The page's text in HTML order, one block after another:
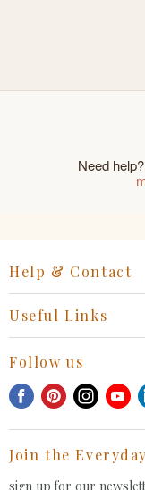
Need
Help & Contact
General Inquiries Contact
Withdrawal Request
Useful Links
Privacy Policy
Terms of Service
FAQ
Follow us
Find
Facebook
Find
Pinterest
Find
Join the
sign up for our